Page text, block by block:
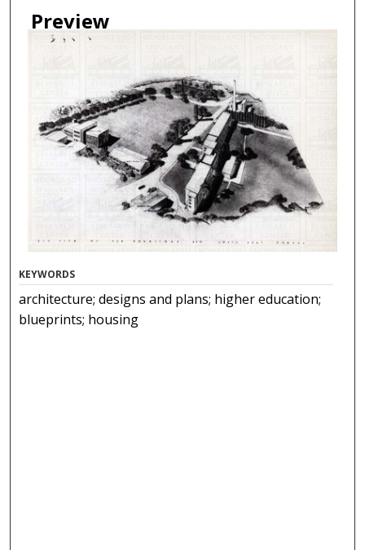
Preview
KEYWORDS
architecture; designs and plans; higher education;
blueprints; housing